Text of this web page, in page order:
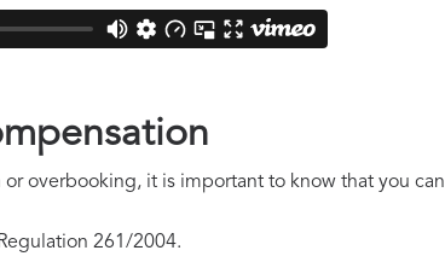
overbooking, it is important to know that you can
261/2004.